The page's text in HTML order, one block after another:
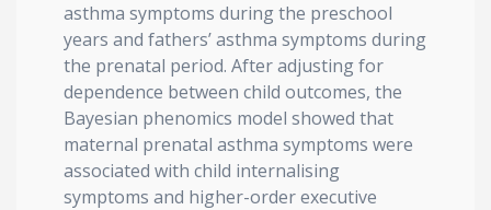
asthma symptoms during the preschool
years and fathers’ asthma symptoms during
the prenatal period. After adjusting for
dependence between child outcomes, the
Bayesian phenomics model showed that
maternal prenatal asthma symptoms were
associated with child internalising
symptoms and higher-order executive